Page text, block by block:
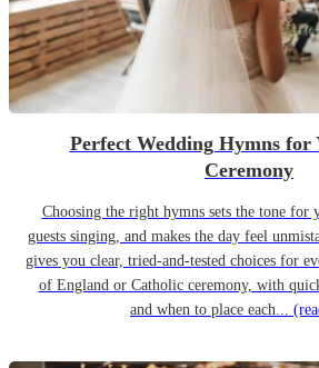
Perfect Wedding Hymns for
Ceremony
Choosing the right hymns sets the tone for
guests singing, and makes the day feel
gives you clear, tried-and-tested choices for
of England or Catholic ceremony, with
and when to place each...